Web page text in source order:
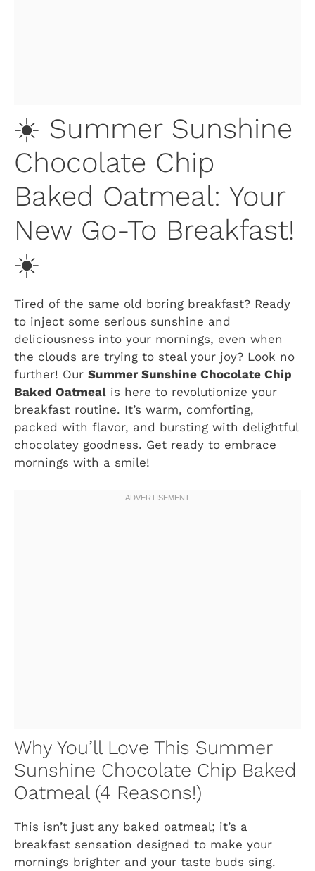
☀️ Summer Sunshine
Chocolate Chip
Baked Oatmeal: Your
New Go-To Breakfast!
☀️
Tired of the same old boring breakfast? Ready
to inject some serious sunshine and
deliciousness into your mornings, even when
the clouds are trying to steal your joy? Look no
further! Our Summer Sunshine Chocolate Chip
Baked Oatmeal is here to revolutionize your
breakfast routine. It’s warm, comforting,
packed with flavor, and bursting with delightful
chocolatey goodness. Get ready to embrace
mornings with a smile!
Why You’ll Love This Summer
Sunshine Chocolate Chip Baked
Oatmeal (4 Reasons!)
This isn’t just any baked oatmeal; it’s a
breakfast sensation designed to make your
mornings brighter and your taste buds sing.